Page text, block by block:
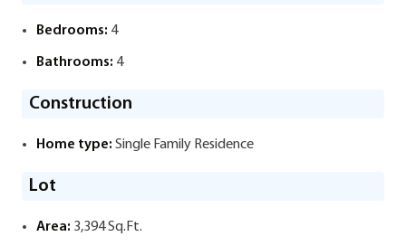
Bedrooms: 4
Bathrooms: 4
Construction
Home type: Single Family Residence
Lot
Area: 3,394 Sq.Ft.